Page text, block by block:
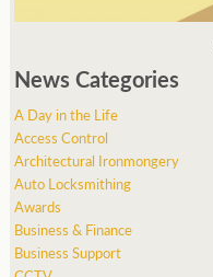
News Categories
A Day in the Life
Access Control
Architectural Ironmongery
Auto Locksmithing
Awards
Business & Finance
Business Support